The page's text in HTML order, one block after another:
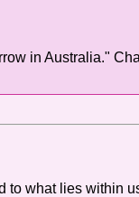
in Australia."
to what lies within